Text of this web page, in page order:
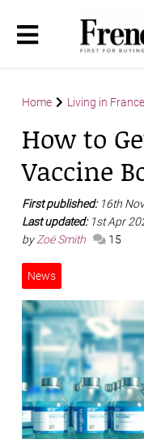
Home Living in France
How to
Vaccine
First published: 16th
Last updated: 1st Apr
byZoë Smith 15
News